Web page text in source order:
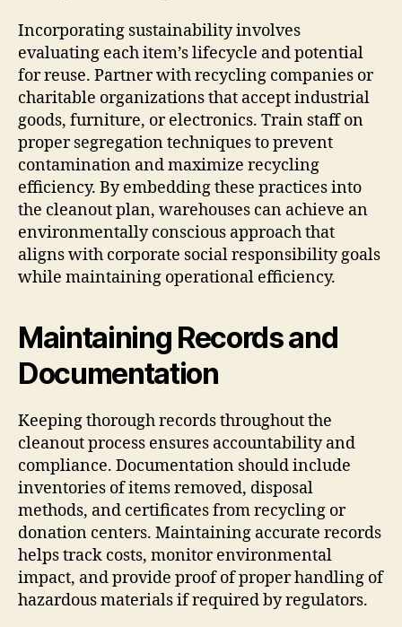
Incorporating sustainability involves
evaluating each item’s lifecycle and potential
for reuse. Partner with recycling companies or
charitable organizations that accept industrial
goods, furniture, or electronics. Train staff on
proper segregation techniques to prevent
contamination and maximize recycling
efficiency. By embedding these practices into
the cleanout plan, warehouses can achieve an
environmentally conscious approach that
aligns with corporate social responsibility goals
while maintaining operational efficiency.
Maintaining Records and
Documentation
Keeping thorough records throughout the
cleanout process ensures accountability and
compliance. Documentation should include
inventories of items removed, disposal
methods, and certificates from recycling or
donation centers. Maintaining accurate records
helps track costs, monitor environmental
impact, and provide proof of proper handling of
hazardous materials if required by regulators.